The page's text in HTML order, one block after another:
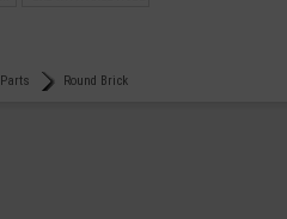
Round Brick